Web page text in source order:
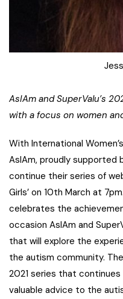
AsIAm and SuperValu’s
with a focus on women
With International
AsIAm, proudly supported
continue their series of
Girls’ on 10th March at
celebrates the
occasion AsIAm and
that will explore the
the autism community.
2021 series that
valuable advice to the